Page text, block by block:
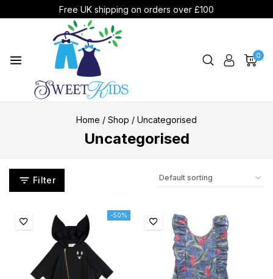
Free UK shipping on orders over £100
0
Home / Shop / Uncategorised
Uncategorised
Filter
-50%